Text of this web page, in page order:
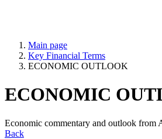
Main page
Key Financial Terms
ECONOMIC OUTLOOK
ECONOMIC
Economic commentary and outlook
Back